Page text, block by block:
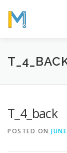
content
OUR MISSION
T_4_back
POSTED ON